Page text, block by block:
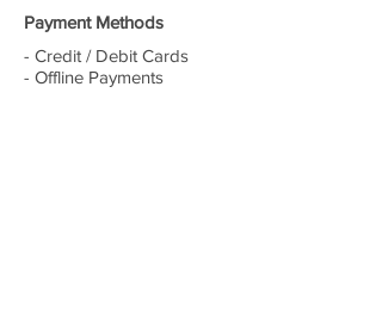
Payment Methods
- Credit / Debit Cards
- Offline Payments